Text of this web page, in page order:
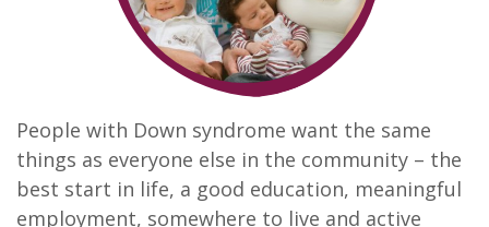
People with Down syndrome want the same
things as everyone else in the community – the
best start in life, a good education, meaningful
employment, somewhere to live and active